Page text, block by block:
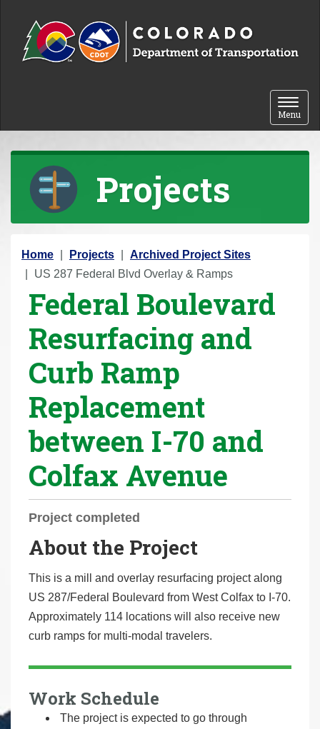
Toggle
Menu
Projects
Y
o
Home Projects
Archived Project Sites
US 287 Federal Blvd Overlay & Ramps
Federal Boulevard
Resurfacing and
Curb Ramp
Replacement
between I-70 and
Colfax Avenue
Project completed
About the Project
This is a mill and overlay resurfacing project along
US 287/Federal Boulevard from West Colfax to I-70.
Approximately 114 locations will also receive new
curb ramps for multi-modal travelers.
Work Schedule
The project is expected to go through